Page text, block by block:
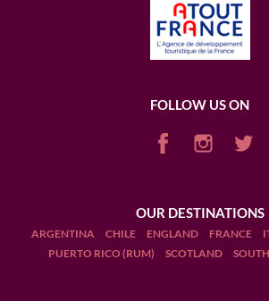
FOLLOW US ON
OUR DESTINATIONS
ARGENTINA CHILE ENGLAND FRANCE
PUERTO RICO (RUM)
SCOTLAND